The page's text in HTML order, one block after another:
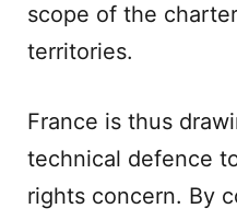
scope of the
territories.
France is thus
technical defence
rights concern. By